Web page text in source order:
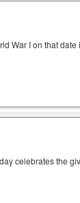
War I on that date
celebrates the